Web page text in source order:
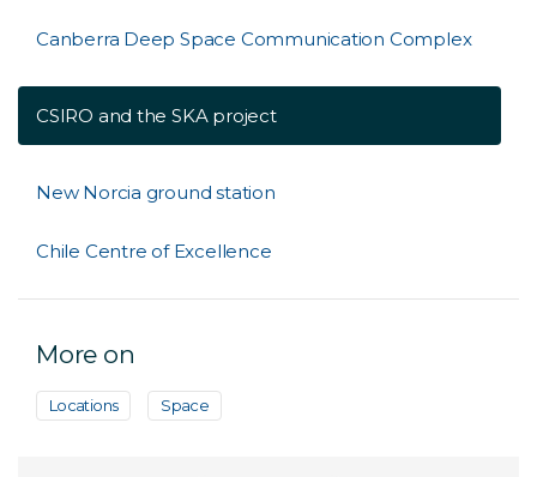
Canberra Deep Space Communication Complex
CSIRO and the SKA project
New Norcia ground station
Chile Centre of Excellence
More on
Locations Space